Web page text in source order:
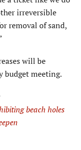
irreversible
removal of sand,
will be
budget meeting.
beach holes